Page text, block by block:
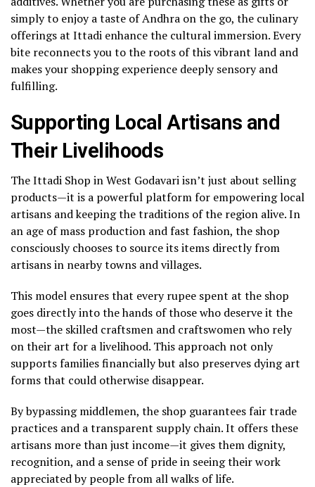
simply to enjoy a taste of Andhra on the go, the culinary
offerings at Ittadi enhance the cultural immersion. Every
bite reconnects you to the roots of this vibrant land and
makes your shopping experience deeply sensory and
fulfilling.
Supporting Local Artisans and
Their Livelihoods
The Ittadi Shop in West Godavari isn’t just about selling
products—it is a powerful platform for empowering local
artisans and keeping the traditions of the region alive. In
an age of mass production and fast fashion, the shop
consciously chooses to source its items directly from
artisans in nearby towns and villages.
This model ensures that every rupee spent at the shop
goes directly into the hands of those who deserve it the
most—the skilled craftsmen and craftswomen who rely
on their art for a livelihood. This approach not only
supports families financially but also preserves dying art
forms that could otherwise disappear.
By bypassing middlemen, the shop guarantees fair trade
practices and a transparent supply chain. It offers these
artisans more than just income—it gives them dignity,
recognition, and a sense of pride in seeing their work
appreciated by people from all walks of life.